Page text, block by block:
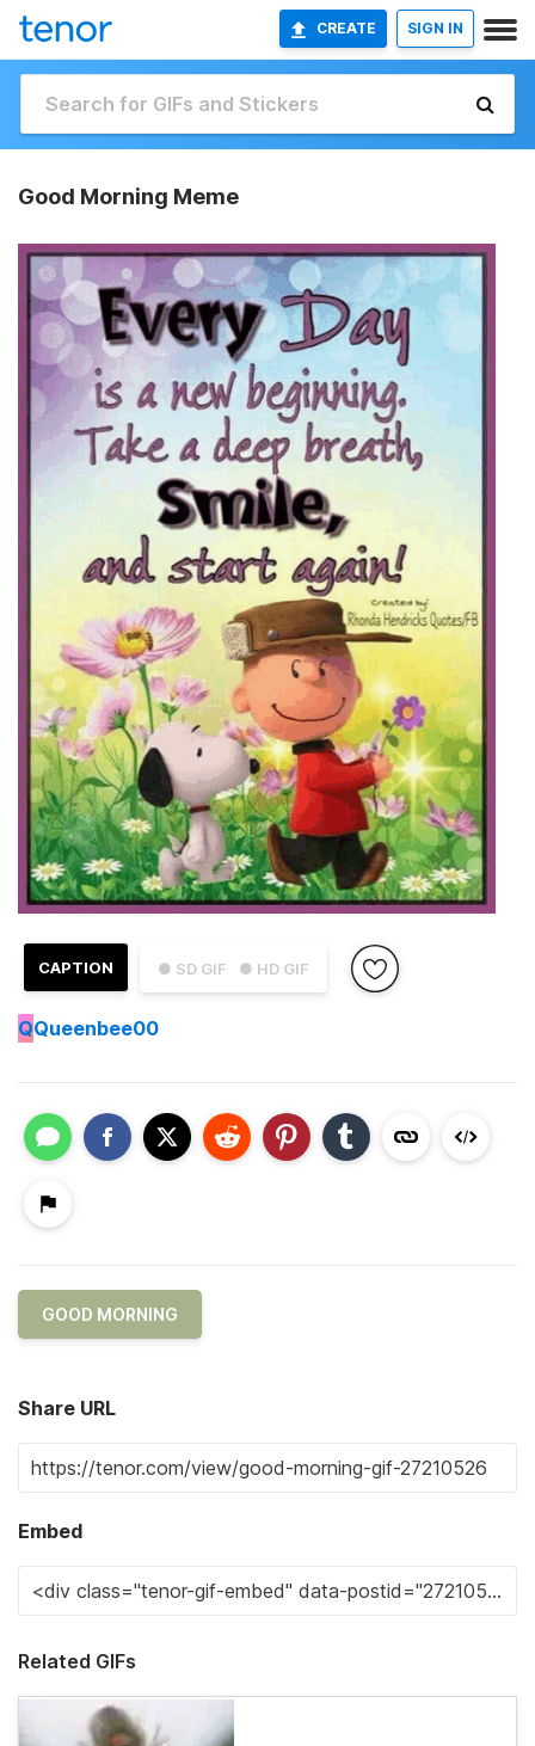
CREATE SIGN IN
Good Morning Meme
● SD GIF ● HD GIF
CAPTION
QQueenbee00
GOOD MORNING
Share URL
Embed
Related GIFs